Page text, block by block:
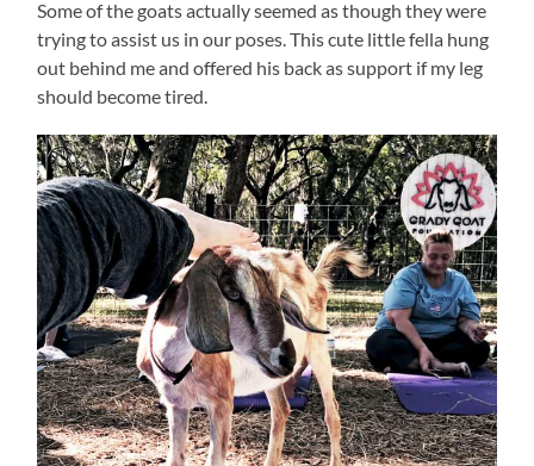
Some of the goats actually seemed as though they were
trying to assist us in our poses. This cute little fella hung
out behind me and offered his back as support if my leg
should become tired.